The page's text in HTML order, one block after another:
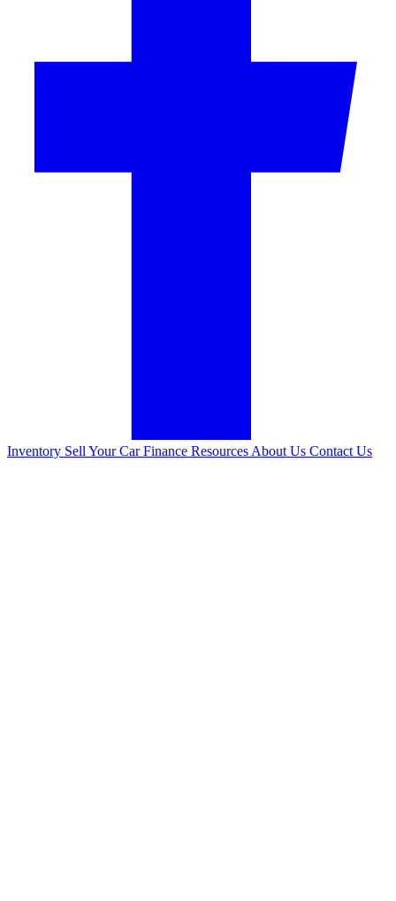
Inventory Sell Your CarFinance Resources About Us Contact Us